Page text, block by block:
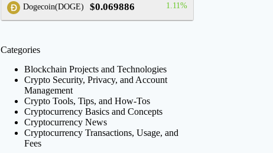
Dogecoin(DOGE) $0.069886 1.11%
Categories
Blockchain Projects and Technologies
Crypto Security, Privacy, and Account
Management
Crypto Tools, Tips, and How-Tos
Cryptocurrency Basics and Concepts
Cryptocurrency News
Cryptocurrency Transactions, Usage, and
Fees